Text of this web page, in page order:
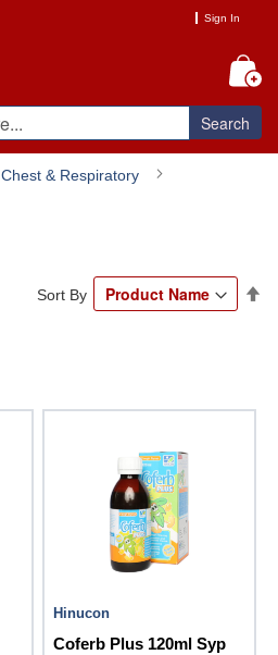
Sign In
Search
Chest & Respiratory
Sort By
Hinucon
Coferb Plus 120ml Syp